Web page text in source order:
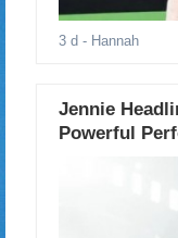
3 d - Hannah
Jennie
Powerful